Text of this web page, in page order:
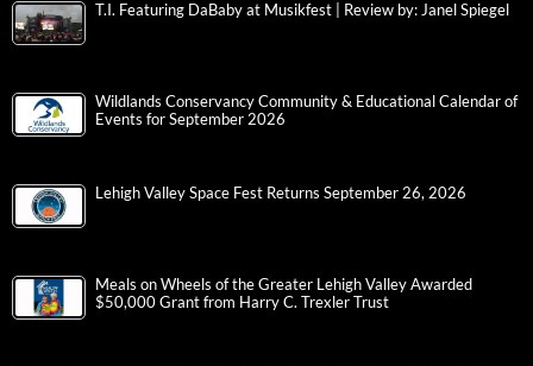
T.I. Featuring DaBaby at Musikfest | Review by: Janel Spiegel
Wildlands Conservancy Community & Educational Calendar of
Events for September 2026
Lehigh Valley Space Fest Returns September 26, 2026
Meals on Wheels of the Greater Lehigh Valley Awarded
$50,000 Grant from Harry C. Trexler Trust